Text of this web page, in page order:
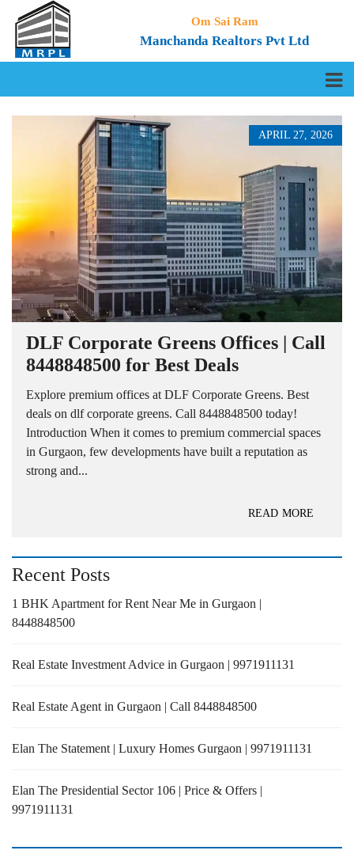
Om Sai Ram
Manchanda Realtors Pvt Ltd
APRIL 27, 2026
DLF Corporate Greens Offices | Call
8448848500 for Best Deals
Explore premium offices at DLF Corporate Greens. Best
deals on dlf corporate greens. Call 8448848500 today!
Introduction When it comes to premium commercial spaces
in Gurgaon, few developments have built a reputation as
strong and...
READ MORE
Recent Posts
1 BHK Apartment for Rent Near Me in Gurgaon |
8448848500
Real Estate Investment Advice in Gurgaon | 9971911131
Real Estate Agent in Gurgaon | Call 8448848500
Elan The Statement | Luxury Homes Gurgaon | 9971911131
Elan The Presidential Sector 106 | Price & Offers |
9971911131